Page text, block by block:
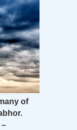
of